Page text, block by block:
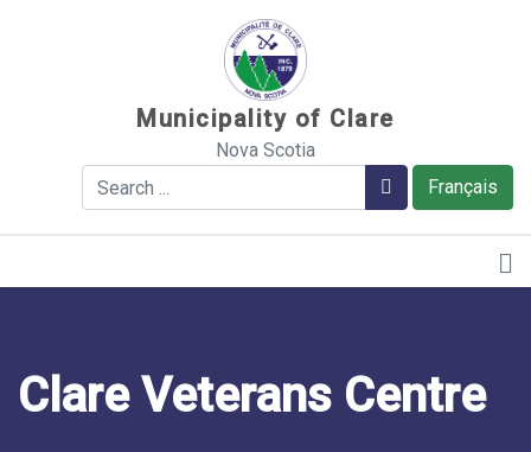
Municipality of Clare
Nova Scotia
Français
Search Search
Clare Veterans Centre